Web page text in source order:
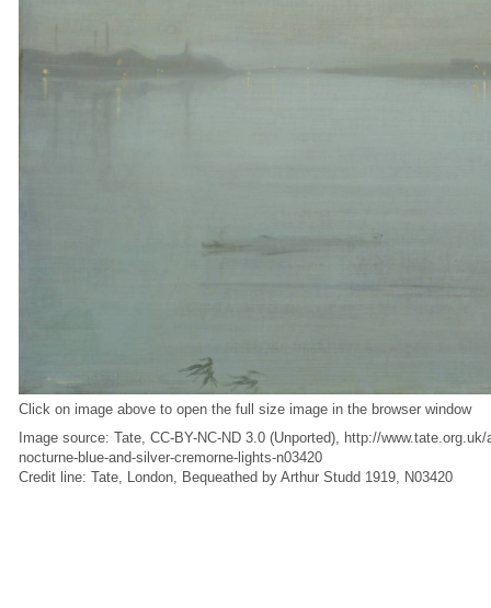
Click on image above to open the full size image in the browser window
Image source: Tate, CC-BY-NC-ND 3.0 (Unported), http://
nocturne-blue-and-silver-cremorne-lights-n03420
Credit line: Tate, London, Bequeathed by Arthur Studd 1919, N03420